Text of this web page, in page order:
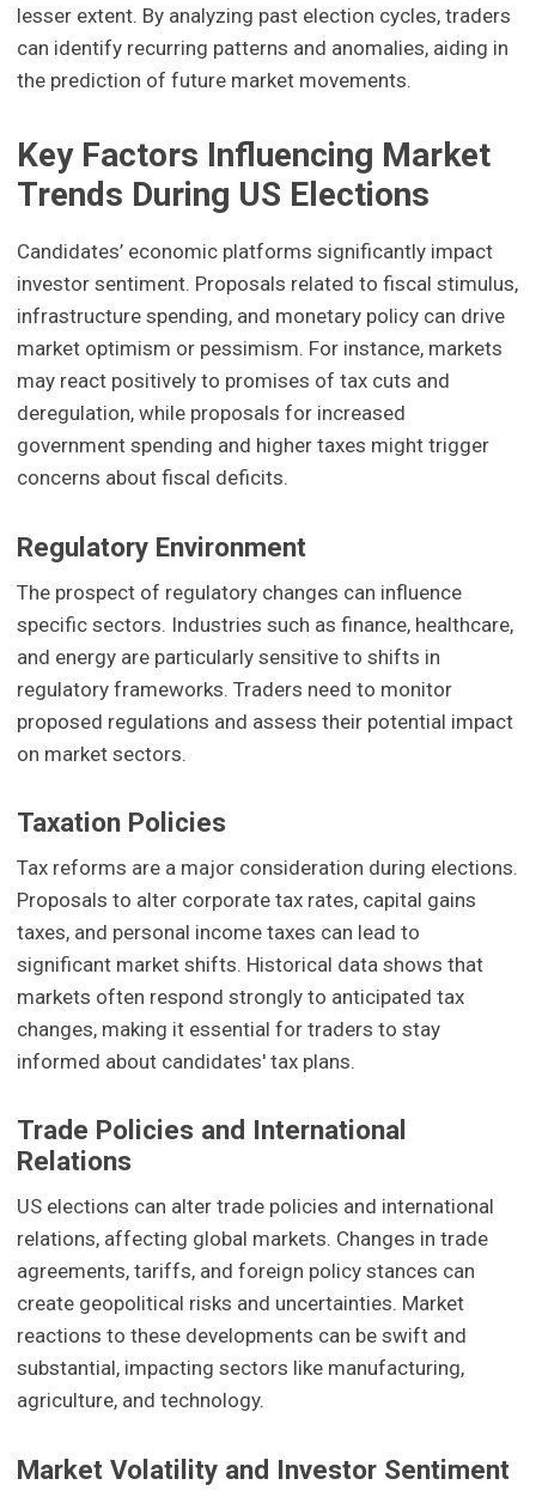
lesser extent. By analyzing past election cycles, traders
can identify recurring patterns and anomalies, aiding in
the prediction of future market movements.
Key Factors Influencing Market
Trends During US Elections
Candidates’ economic platforms significantly impact
investor sentiment. Proposals related to fiscal stimulus,
infrastructure spending, and monetary policy can drive
market optimism or pessimism. For instance, markets
may react positively to promises of tax cuts and
deregulation, while proposals for increased
government spending and higher taxes might trigger
concerns about fiscal deficits.
Regulatory Environment
The prospect of regulatory changes can influence
specific sectors. Industries such as finance, healthcare,
and energy are particularly sensitive to shifts in
regulatory frameworks. Traders need to monitor
proposed regulations and assess their potential impact
on market sectors.
Taxation Policies
Tax reforms are a major consideration during elections.
Proposals to alter corporate tax rates, capital gains
taxes, and personal income taxes can lead to
significant market shifts. Historical data shows that
markets often respond strongly to anticipated tax
changes, making it essential for traders to stay
informed about candidates' tax plans.
Trade Policies and International
Relations
US elections can alter trade policies and international
relations, affecting global markets. Changes in trade
agreements, tariffs, and foreign policy stances can
create geopolitical risks and uncertainties. Market
reactions to these developments can be swift and
substantial, impacting sectors like manufacturing,
agriculture, and technology.
Market Volatility and Investor Sentiment